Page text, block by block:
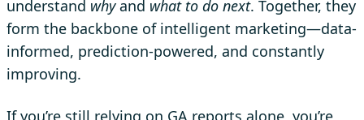
understand whyand what to do next. Together, they
form the backbone of intelligent marketing—data-
informed, prediction-powered, and constantly
improving.
If you’re still relying on GA reports alone, you’re